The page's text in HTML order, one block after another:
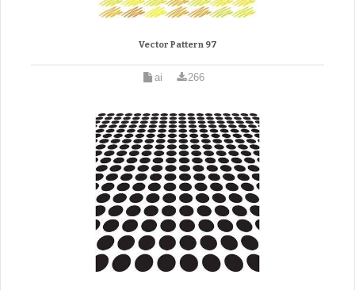
Vector Pattern 97
ai 266